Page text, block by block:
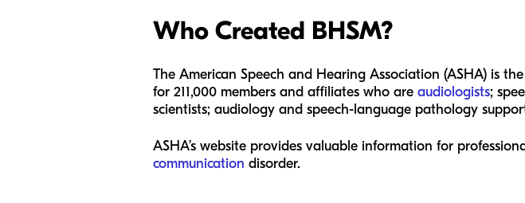
Who Created BHSM?
The American Speech and Hearing Association (ASHA) is
for 211,000 members and affiliates who are audiologists;
scientists; audiology and speech-language pathology
ASHA’s website provides valuable information for
communication disorder.